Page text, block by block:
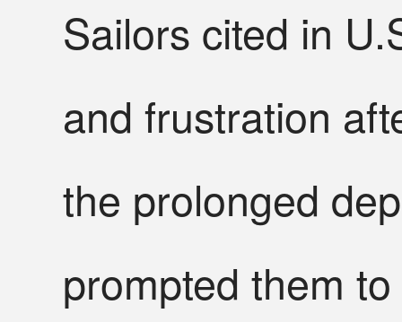
Sailors cited in
and frustration
the prolonged
prompted them